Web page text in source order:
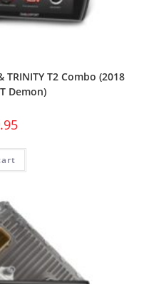
TRINITY T2 Combo (2018
Demon)